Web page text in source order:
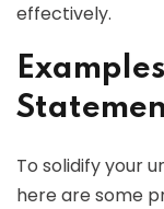
effectively.
To solidify your
here are some